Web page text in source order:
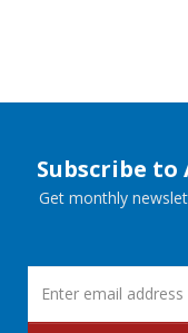
Subscribe to
Get monthly